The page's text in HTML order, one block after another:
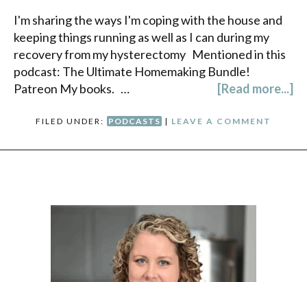
I'm sharing the ways I'm coping with the house and
keeping things running as well as I can during my
recovery from my hysterectomy Mentioned in this
podcast: The Ultimate Homemaking Bundle!
Patreon My books. …
[Read more...]
FILED UNDER: PODCASTS | LEAVE A COMMENT